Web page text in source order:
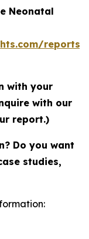
Neonatal
reports/
with your
with our
report.)
Do you want
studies,